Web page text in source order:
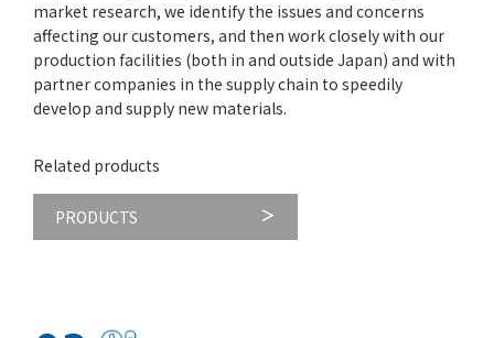
market research, we identify the issues and concerns
affecting our customers, and then work closely with our
production facilities (both in and outside Japan) and with
partner companies in the supply chain to speedily
develop and supply new materials.
Related products
PRODUCTS